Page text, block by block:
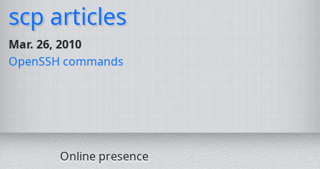
scp articles
Mar. 26, 2010
OpenSSH commands
Online presence